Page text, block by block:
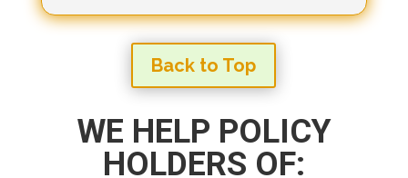
Back to Top
WE HELP POLICY
HOLDERS OF: